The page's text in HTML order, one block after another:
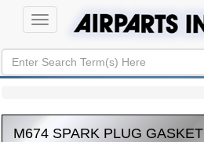
Toggle
navigation
M674 SPARK PLUG GASKET